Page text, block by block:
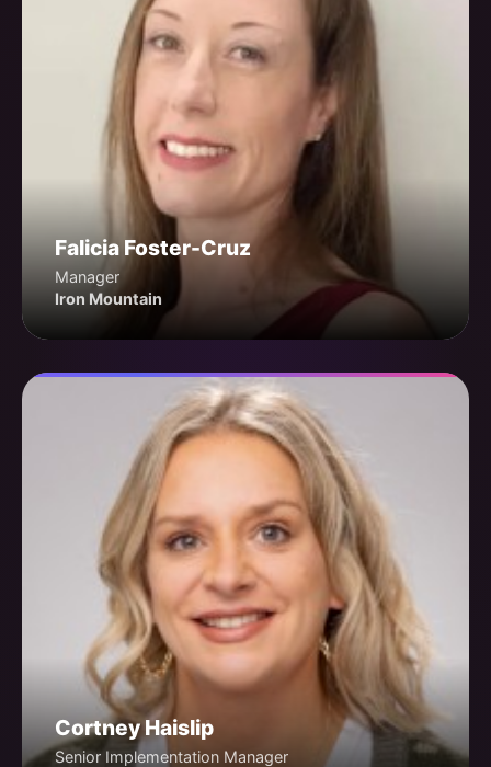
Falicia Foster-Cruz
Manager
Iron Mountain
Cortney Haislip
Senior Implementation Manager